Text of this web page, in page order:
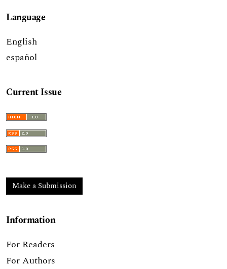
Language
English
español
Current Issue
Make a Submission
Information
For Readers
For Authors